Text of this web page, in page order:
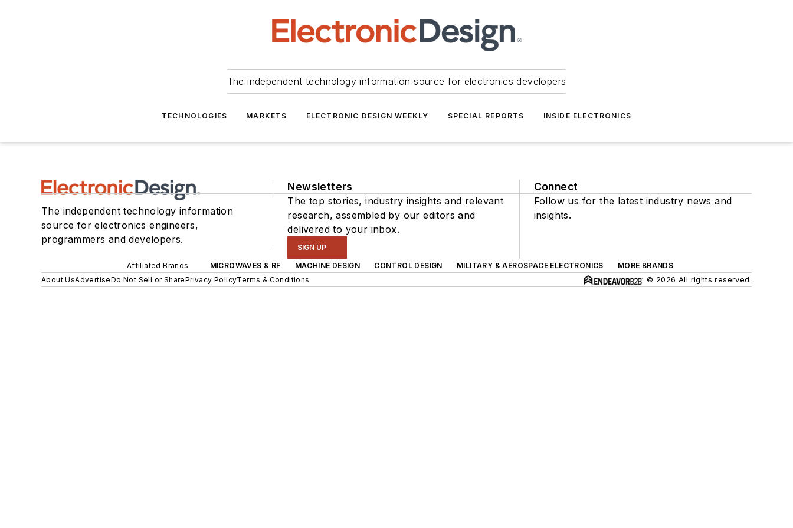
The independent technology information source for electronics developers
TECHNOLOGIES MARKETS ELECTRONIC DESIGN WEEKLY SPECIAL REPORTS INSIDE ELECTRONICS
The independent technology information
source for electronics engineers,
programmers and developers.
Newsletters
The top stories, industry insights and relevant
research, assembled by our editors and
delivered to your inbox.
SIGN UP
Connect
Follow us for the latest industry news and
insights.
Affiliated Brands MICROWAVES & RF MACHINE DESIGN CONTROL DESIGN MILITARY & AEROSPACE ELECTRONICS
MORE BRANDS
About UsAdvertiseDo Not Sell or SharePrivacy PolicyTerms & Conditions © 2026 All rights reserved.